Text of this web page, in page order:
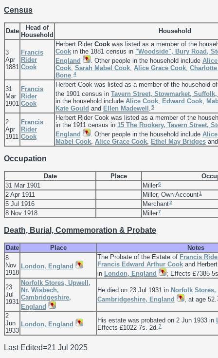
Census
Date
Head of
Household
Household
3
Apr
1881
Francis
Rider
Cook
Herbert Rider Cook was listed as a member of the
Cook in the 1881 census in "Woodside", Bury Road,
England
. Other people in the household include
Cook Sarah Mabel Cook Alice Grace Cook
Bone 4
31
Mar
1901
Francis
Rider
Cook
Herbert Cook was listed as a member of the household
the 1901 census in Tavern Street, Stowmarket,
in the household include Alice Cook Edward Cook
Kate Gould and Ellen Madewell 5
2
Apr
1911
Francis
Rider
Cook
Herbert Rider Cook was listed as a member of the
in the 1911 census in 15 The Rookery, Tavern Street,
England
. Other people in the household include
Mabel Cook Alice Grace Cook Ethel May Bridges
Occupation
Date Place
31 Mar 1901
Miller6
2 Apr 1911 Miller, Own Account1
5 Jul 1916 Merchant2
8 Nov 1918 Miller7
Death, Burial, Commemoration & Probate
Date Place
Notes
8
Nov
1918
London, England
The Probate of the Estate of Francis
Francis Edward Arthur Cook and
in London, England
; Effects £7385
23
Jul
1931
Norfolk Stores, Upwell,
Nr. Wisbech,
Cambridgeshire,
England
He died on 23 Jul 1931 in Norfolk Stores,
Cambridgeshire, England
, at age 52.
2
Jun
1933
London, England
His estate was probated on 2 Jun 1933 in
Effects £1022 7s. 2d. 7
Last Edited=21 Jul 2025